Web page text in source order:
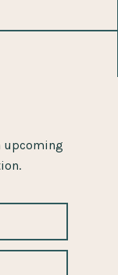
upcoming